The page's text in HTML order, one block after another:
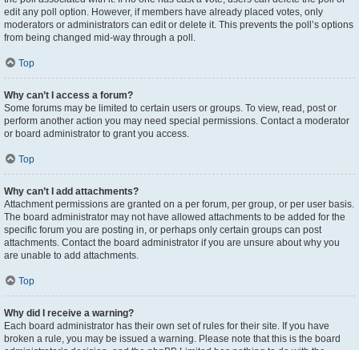
edit any poll option. However, if members have already placed votes, only
moderators or administrators can edit or delete it. This prevents the poll’s options
from being changed mid-way through a poll.
Top
Why can’t I access a forum?
Some forums may be limited to certain users or groups. To view, read, post or
perform another action you may need special permissions. Contact a moderator
or board administrator to grant you access.
Top
Why can’t I add attachments?
Attachment permissions are granted on a per forum, per group, or per user basis.
The board administrator may not have allowed attachments to be added for the
specific forum you are posting in, or perhaps only certain groups can post
attachments. Contact the board administrator if you are unsure about why you
are unable to add attachments.
Top
Why did I receive a warning?
Each board administrator has their own set of rules for their site. If you have
broken a rule, you may be issued a warning. Please note that this is the board